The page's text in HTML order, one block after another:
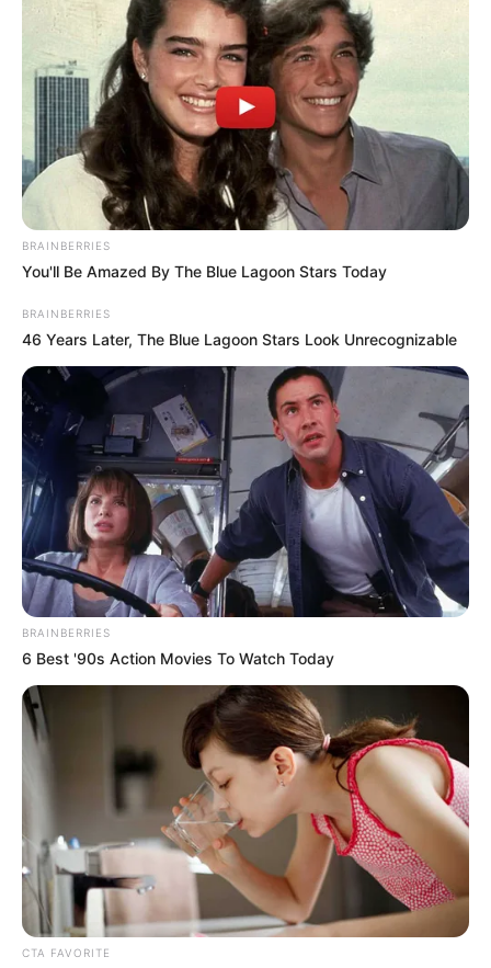
BRAINBERRIES
You'll Be Amazed By The Blue Lagoon Stars Today
BRAINBERRIES
46 Years Later, The Blue Lagoon Stars Look Unrecognizable
BRAINBERRIES
6 Best '90s Action Movies To Watch Today
CTA FAVORITE